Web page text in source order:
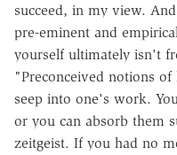
succeed, in my view.
pre-eminent and
yourself ultimately isn't
"Preconceived notions
seep into one's work.
or you can absorb them
zeitgeist. If you had no